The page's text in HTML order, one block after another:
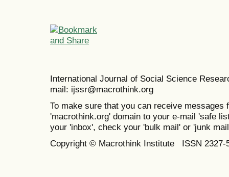
International Journal of Social Science
mail: ijssr@macrothink.org
To make sure that you can receive messages
'macrothink.org' domain to your e-mail 'safe
your 'inbox', check your 'bulk mail' or 'junk
Copyright © Macrothink Institute ISSN 2327-